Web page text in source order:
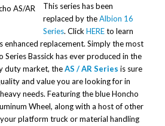
This series has been
replaced by theAlbion 16
Series. Click HEREto learn
enhanced replacement. Simply the most
Series Bassick has ever produced in the
duty market, theAS / AR Series is sure
and value you are looking for in
needs. Featuring the blue Honcho
Wheel, along with a host of other
platform truck or material handling